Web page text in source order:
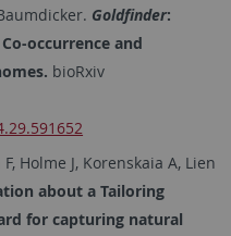
Goldfinder:
occurrence and
bioRxiv
Holme J, Korenskaia A, Lien
about a Tailoring
for capturing natural